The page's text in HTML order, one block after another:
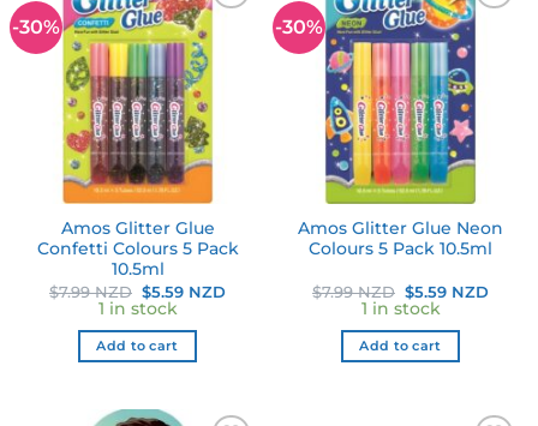
-30%
Add to
wishlist
Amos Glitter Glue
Confetti Colours 5 Pack
10.5ml
$7.99 NZD Original
price
$7.99 NZD.
$5.59 NZDCurrent
1 in stock
Add to cart
-30%
Add to
wishlist
Amos Glitter Glue Neon
Colours 5 Pack 10.5ml
$7.99 NZD Original
price
$7.99 NZD.
$5.59 NZD
1 in stock
Add to cart